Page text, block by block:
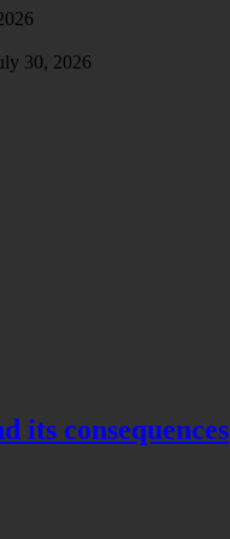
30, 2026
its consequences